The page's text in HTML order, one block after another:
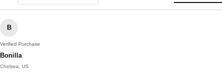
B
Verified Purchase
Bonilla
Chelsea, US